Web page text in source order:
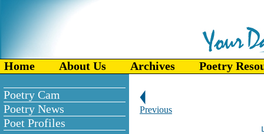
Home About Us Archives Poetry
Poetry Cam
Poetry News
Poet Profiles
Previous